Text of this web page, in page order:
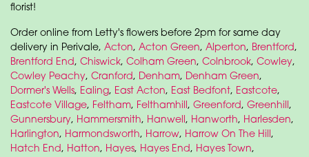
florist!
Order online from Letty's flowers before 2pm for same day
delivery in Perivale, Acton, Acton Green, Alperton, Brentford,
Brentford End, Chiswick, Colham Green, Colnbrook, Cowley,
Cowley Peachy, Cranford, Denham, Denham Green,
Dormer's Wells, Ealing, East Acton, East Bedfont, Eastcote,
Eastcote Village, Feltham, Felthamhill , Greenford, Greenhill ,
Gunnersbury, Hammersmith, Hanwell , Hanworth, Harlesden,
Harlington, Harmondsworth, Harrow, Harrow On The Hill ,
Hatch End, Hatton, Hayes, Hayes End, Hayes Town,